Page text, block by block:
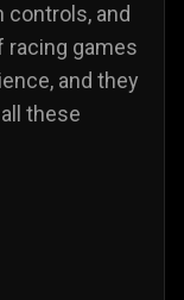
and
racing games
and they
these